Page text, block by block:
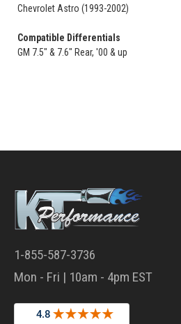
Chevrolet Astro (1993-2002)
Compatible Differentials
GM 7.5" & 7.6" Rear, '00 & up
1-855-587-3736
Mon - Fri | 10am - 4pm EST